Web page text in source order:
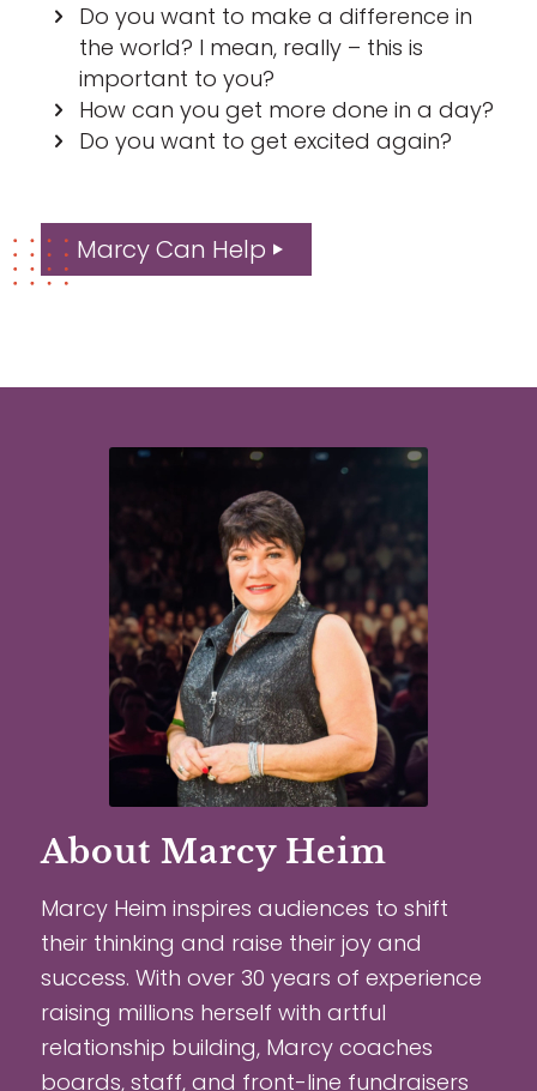
Do you want to make a difference in
the world? I mean, really – this is
important to you?
How can you get more done in a day?
Do you want to get excited again?
Marcy Can Help
About Marcy Heim
Marcy Heim inspires audiences to shift
their thinking and raise their joy and
success. With over 30 years of experience
raising millions herself with artful
relationship building, Marcy coaches
boards, staff, and front-line fundraisers